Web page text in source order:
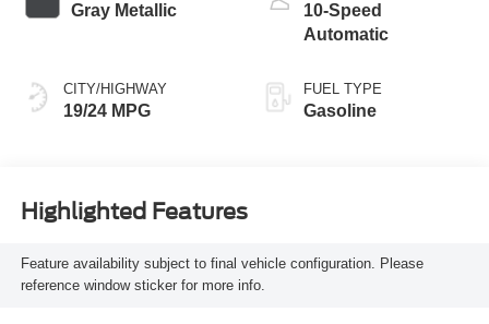
Gray Metallic
CITY/HIGHWAY
19/24 MPG
10-Speed
Automatic
FUEL TYPE
Gasoline
Highlighted Features
Feature availability subject to final vehicle configuration. Please
reference window sticker for more info.